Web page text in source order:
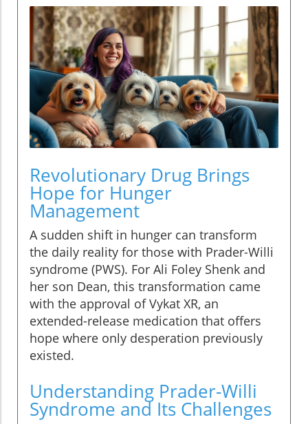
Revolutionary Drug Brings
Hope for Hunger
Management
A sudden shift in hunger can transform
the daily reality for those with Prader-Willi
syndrome (PWS). For Ali Foley Shenk and
her son Dean, this transformation came
with the approval of Vykat XR, an
extended-release medication that offers
hope where only desperation previously
existed.
Understanding Prader-Willi
Syndrome and Its Challenges